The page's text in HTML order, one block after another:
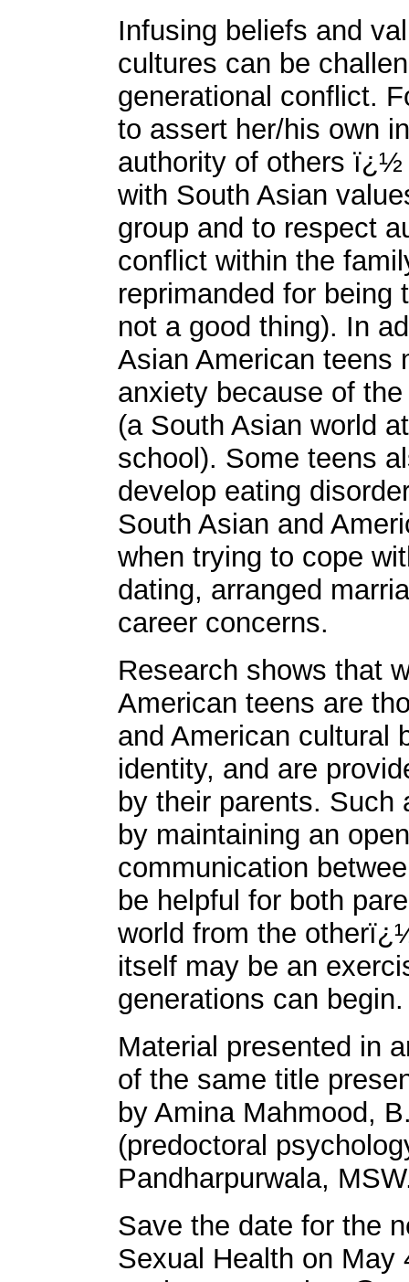
Infusing beliefs and
cultures can be
generational conflict.
to assert her/his own
authority of others
with South Asian
group and to respect
conflict within the
reprimanded for
not a good thing). In
Asian American teens
anxiety because of
(a South Asian world
school). Some teens
develop eating
South Asian and
when trying to cope
dating, arranged
career concerns.
Research shows that
American teens are
and American cultural
identity, and are
by their parents. Such
by maintaining an
communication
be helpful for both
world from the
itself may be an
generations can begin.
Material presented in
of the same title
by Amina Mahmood,
(predoctoral
Pandharpurwala,
Save the date for the
Sexual Health on May